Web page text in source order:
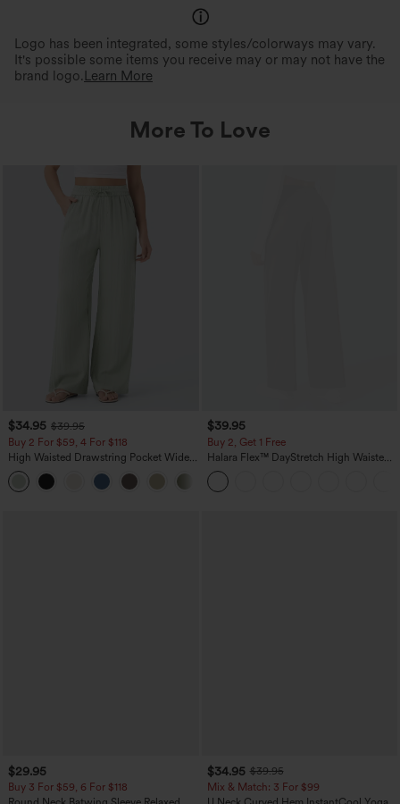
Logo has been integrated, some styles/colorways may vary.
It's possible some items you receive may or may not have the
brand logo. Learn More
More To Love
$34.95 $39.95
Buy 2 For $59, 4 For $118
High Waisted Drawstring Pocket Wide
Leg Baggy Casual Linen-Feel Pants
$39.95
Buy 2, Get 1 Free
Halara Flex™ DayStretch High Waisted
Pocket Straight Leg Work Pants
$29.95
Buy 3 For $59, 6 For $118
$34.95 $39.95
Mix & Match: 3 For $99